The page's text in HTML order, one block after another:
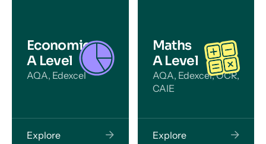
Economics
A Level
AQA, Edexcel
Explore
Maths
A Level
AQA, Edexcel, OCR,
CAIE
Explore